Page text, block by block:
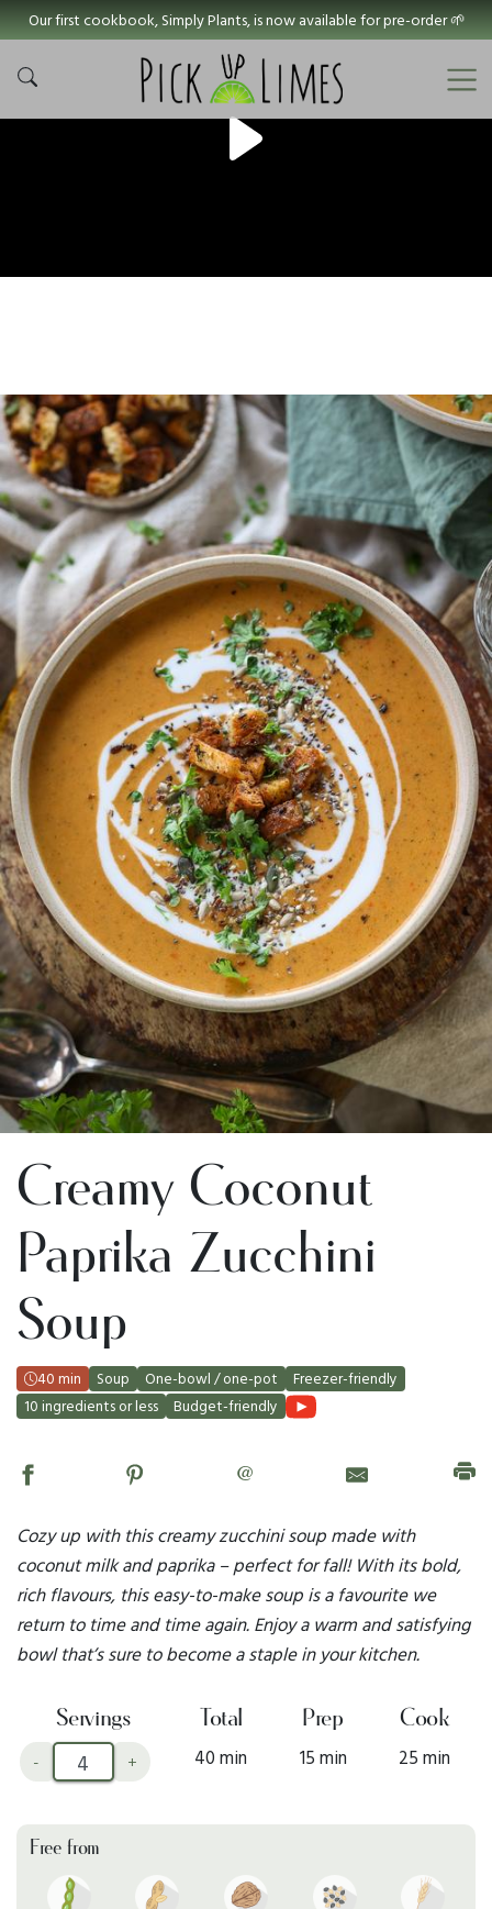
Our first cookbook, Simply Plants, is now available for pre-order 🌱
Creamy Coconut
Paprika Zucchini
Soup
40 min Soup One-bowl / one-pot
Freezer-friendly
10 ingredients or less
Budget-friendly
@
Cozy up with this creamy zucchini soup made with
coconut milk and paprika – perfect for fall! With its bold,
rich flavours, this easy-to-make soup is a favourite we
return to time and time again. Enjoy a warm and satisfying
bowl that’s sure to become a staple in your kitchen.
Servings
- +
Total
40 min
Prep
15 min
Cook
25 min
Free from